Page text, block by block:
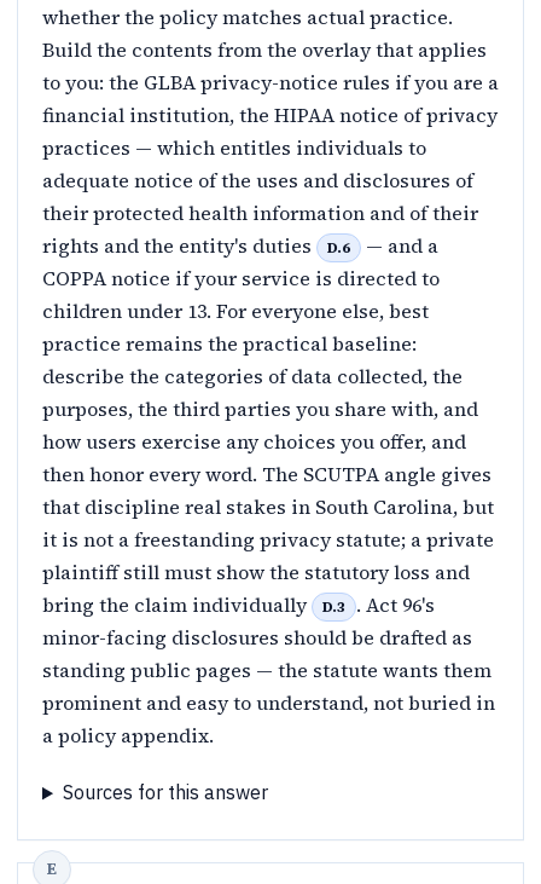
whether the policy matches actual practice.
Build the contents from the overlay that applies
to you: the GLBA privacy-notice rules if you are a
financial institution, the HIPAA notice of privacy
practices — which entitles individuals to
adequate notice of the uses and disclosures of
their protected health information and of their
rights and the entity's duties
D.6
— and a
COPPA notice if your service is directed to
children under 13. For everyone else, best
practice remains the practical baseline:
describe the categories of data collected, the
purposes, the third parties you share with, and
how users exercise any choices you offer, and
then honor every word. The SCUTPA angle gives
that discipline real stakes in South Carolina, but
it is not a freestanding privacy statute; a private
plaintiff still must show the statutory loss and
bring the claim individually
D.3
. Act 96's
minor-facing disclosures should be drafted as
standing public pages — the statute wants them
prominent and easy to understand, not buried in
a policy appendix.
Sources for this answer